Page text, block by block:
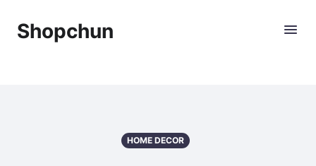
Shopchun
HOME DECOR